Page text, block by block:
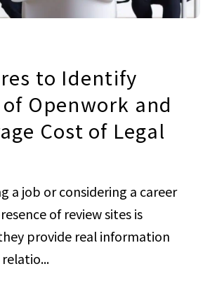
to Identify
of Openwork and
Cost of Legal
a job or considering a career
of review sites is
provide real information